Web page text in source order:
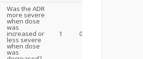
Was the ADR
more severe
when dose
was
increased or
less severe
when dose
was
1 0